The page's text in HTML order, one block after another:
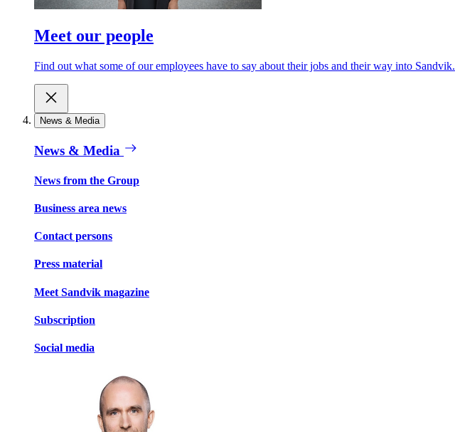
Meet our people
Find out what some of our employees have to say about their jobs and their way into Sandvik.
News & Media
News & Media
News from the Group
Business area news
Contact persons
Press material
Meet Sandvik magazine
Subscription
Social media